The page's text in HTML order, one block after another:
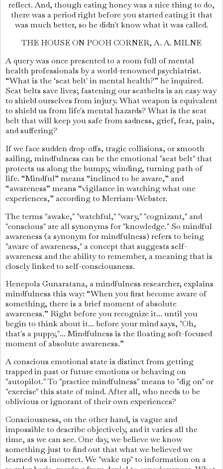
reflect. And, though eating honey was a nice thing to do,
there was a period right before you started eating it that
was much better, so he didn't know what it was called.
THE HOUSE ON POOH CORNER, A. A. MILNE
A query was once presented to a room full of mental
health professionals by a world-renowned psychiatrist.
“What is the ‘seat belt' in mental health?” he inquired.
Seat belts save lives; fastening our seatbelts is an easy way
to shield ourselves from injury. What weapon is equivalent
to shield us from life's mental hazards? What is the seat
belt that will keep you safe from sadness, grief, fear, pain,
and suffering?
If we face sudden drop-offs, tragic collisions, or smooth
sailing, mindfulness can be the emotional "seat belt" that
protects us along the bumpy, winding, turning path of
life. “Mindful” means “inclined to be aware,” and
“awareness” means “vigilance in watching what one
experiences,” according to Merriam-Webster.
The terms "awake," "watchful," "wary," "cognizant," and
"conscious" are all synonyms for "knowledge." So mindful
awareness (a synonym for mindfulness) refers to being
"aware of awareness," a concept that suggests self-
awareness and the ability to remember, a meaning that is
closely linked to self-consciousness.
Henepola Gunaratana, a mindfulness researcher, explains
mindfulness this way: “When you first become aware of
something, there is a brief moment of absolute
awareness.” Right before you recognize it... until you
begin to think about it... before your mind says, "Oh,
that's a puppy,"... Mindfulness is the floating soft-focused
moment of absolute awareness.”
A conscious emotional state is distinct from getting
trapped in past or future emotions or behaving on
"autopilot." To "practice mindfulness" means to "dig on" or
"exercise" this state of mind. After all, who needs to be
oblivious or ignorant of their own experiences?
Consciousness, on the other hand, is vague and
impossible to describe objectively, and it varies all the
time, as we can see. One day, we believe we know
something just to find out that what we believed we
learned was incorrect. We "wake up" to information on a